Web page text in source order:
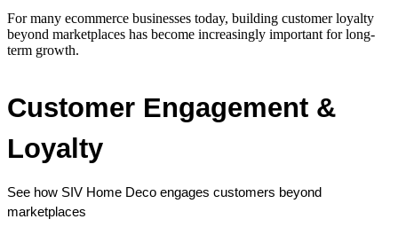
For many ecommerce businesses today, building customer loyalty
beyond marketplaces has become increasingly important for long-
term growth.
Customer Engagement &
Loyalty
See how SIV Home Deco engages customers beyond
marketplaces